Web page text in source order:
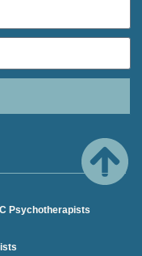
Psychotherapists